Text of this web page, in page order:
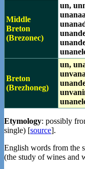
Middle
Breton
(Brezonec)
un,
Breton
(Brezhoneg)
un,
Etymology: possibly
single) [source].
English words from the
(the study of wines and